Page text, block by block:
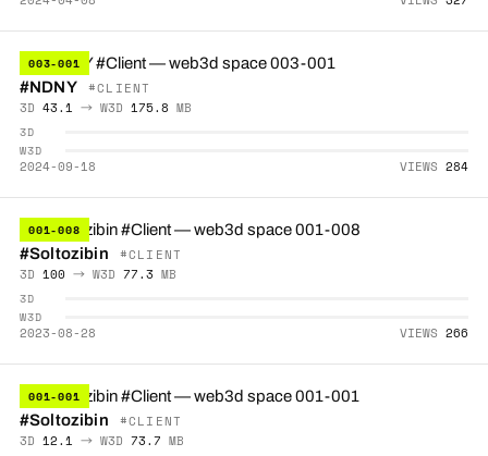
003-001
#NDNY
#CLIENT
3D 43.1 → W3D 175.8 MB
3D
W3D
2024-09-18 VIEWS 284
001-008
#Soltozibin
#CLIENT
3D 100 → W3D 77.3 MB
3D
W3D
2023-08-28 VIEWS 266
001-001
#Soltozibin
#CLIENT
3D 12.1 → W3D 73.7 MB